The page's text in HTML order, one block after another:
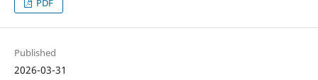
Published
2026-03-31